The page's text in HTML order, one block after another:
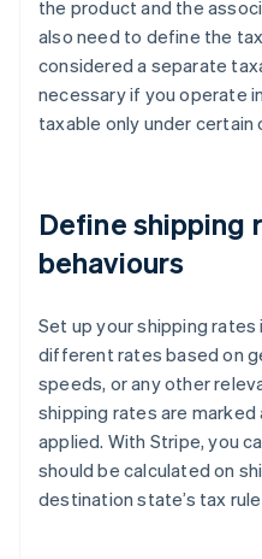
the product and the
also need to define the
considered a separate
necessary if you operate
taxable only under certain
Define shipping
behaviours
Set up your shipping rates
different rates based on
speeds, or any other
shipping rates are
applied. With Stripe, you
should be calculated on
destination state’s tax